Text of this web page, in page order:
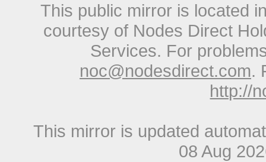
This public mirror is located
courtesy of Nodes Direct
Services. For
noc@nodesdirect.com.
http://
This mirror is updated
08 Aug